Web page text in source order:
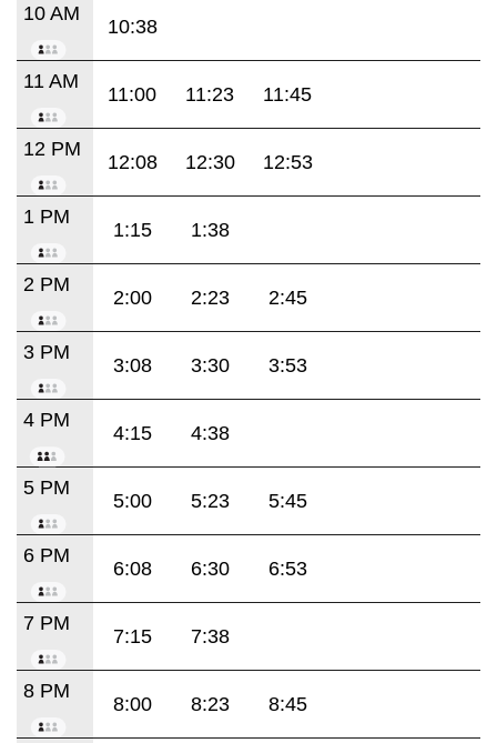
10 AM
10:38
11 AM
11:00 11:23 11:45
12 PM
12:08 12:30 12:53
1 PM
1:15 1:38
2 PM
2:00 2:23 2:45
3 PM
3:08 3:30 3:53
4 PM
4:15 4:38
5 PM
5:00 5:23 5:45
6 PM
6:08 6:30 6:53
7 PM
7:15 7:38
8 PM
8:00 8:23 8:45